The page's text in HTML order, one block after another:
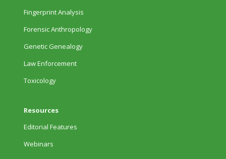
Fingerprint Analysis
Forensic Anthropology
Genetic Genealogy
Law Enforcement
Toxicology
Resources
Editorial Features
Webinars